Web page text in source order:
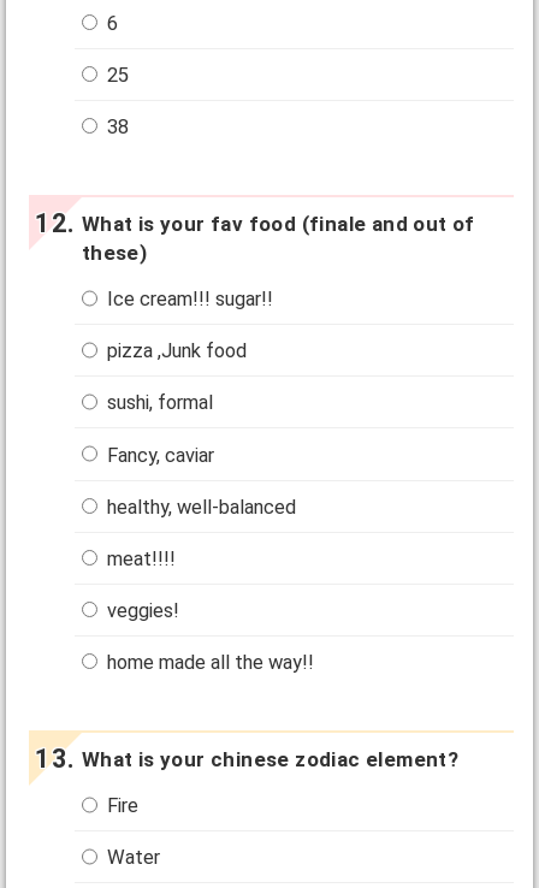
6
25
38
What is your fav food (finale and out of
these)
Ice cream!!! sugar!!
pizza ,Junk food
sushi, formal
Fancy, caviar
healthy, well-balanced
meat!!!!
veggies!
home made all the way!!
What is your chinese zodiac element?
Fire
Water